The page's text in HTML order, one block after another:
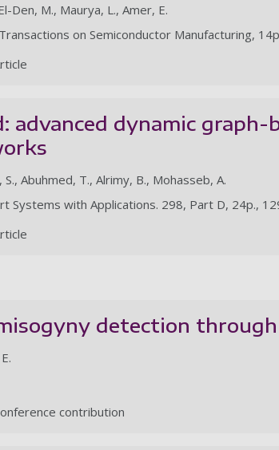
Den, M., Maurya, L., Amer, E.
on Semiconductor Manufacturing,
advanced dynamic
S., Abuhmed, T., Alrimy, B., Mohasseb, A.
Systems with Applications. 298, Part D, 24p.,
detection
contribution